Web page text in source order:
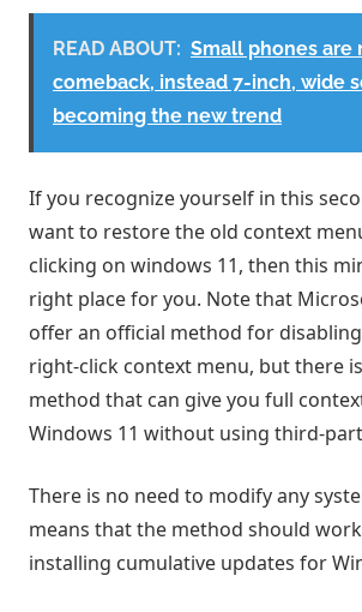
READ ABOUT: Small phones are
comeback, instead 7-inch, wide
becoming the new trend
If you recognize yourself in this
want to restore the old context
clicking on windows 11, then this
right place for you. Note that
offer an official method for
right-click context menu, but there
method that can give you full
Windows 11 without using third-
There is no need to modify any
means that the method should
installing cumulative updates for